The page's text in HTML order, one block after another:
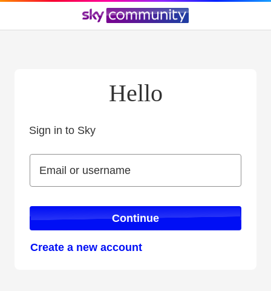
Hello
Sign in to Sky
Email or username
Email or username
Continue
Create a new account